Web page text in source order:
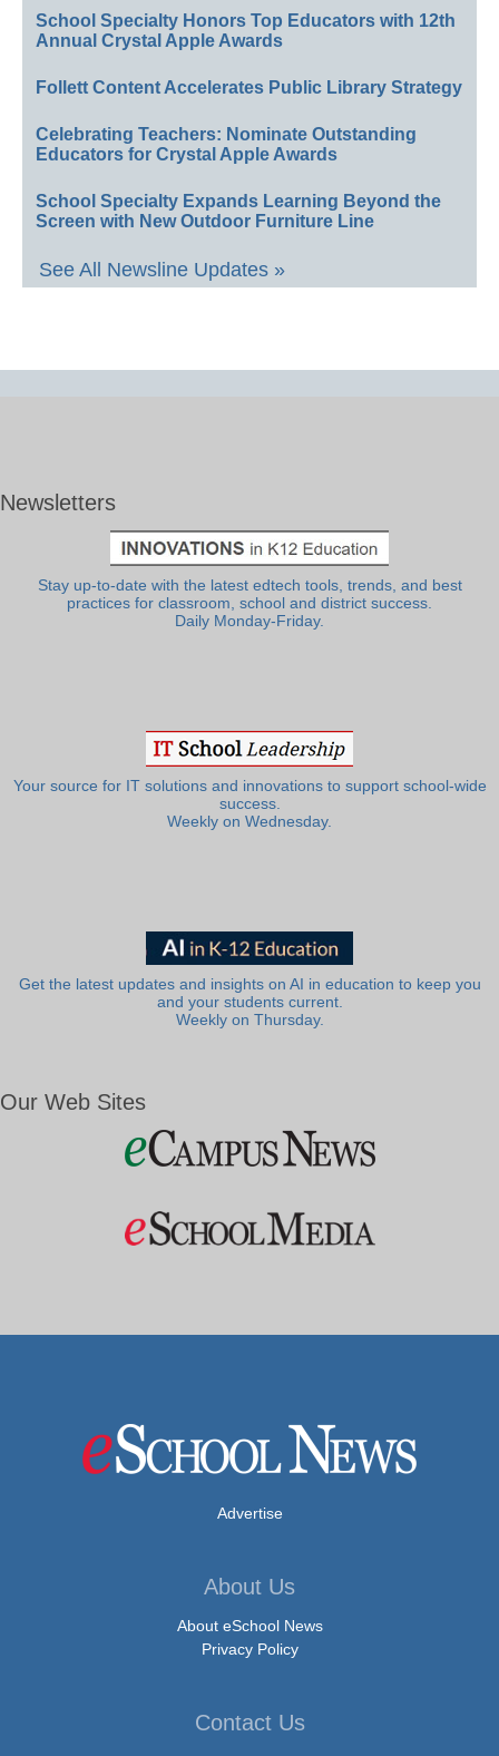
School Specialty Honors Top Educators with 12th
Annual Crystal Apple Awards
Follett Content Accelerates Public Library Strategy
Celebrating Teachers: Nominate Outstanding
Educators for Crystal Apple Awards
School Specialty Expands Learning Beyond the
Screen with New Outdoor Furniture Line
See All Newsline Updates »
Newsletters
Stay up-to-date with the latest edtech tools, trends, and best
practices for classroom, school and district success.
Daily Monday-Friday.
Your source for IT solutions and innovations to support school-wide
success.
Weekly on Wednesday.
Get the latest updates and insights on AI in education to keep you
and your students current.
Weekly on Thursday.
Our Web Sites
Advertise
About Us
About eSchool News
Privacy Policy
Contact Us